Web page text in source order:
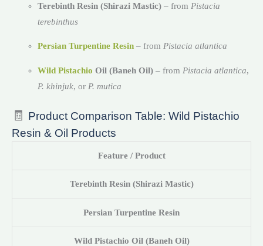
Terebinth Resin (Shirazi Mastic)– from Pistacia
terebinthus
Persian Turpentine Resin– from Pistacia atlantica
Wild Pistachio Oil (Baneh Oil)– from Pistacia atlantica,
P. khinjuk, or P. mutica
🧾 Product Comparison Table: Wild Pistachio
Resin & Oil Products
Feature / Product
Terebinth Resin (Shirazi Mastic)
Persian Turpentine Resin
Wild Pistachio Oil (Baneh Oil)